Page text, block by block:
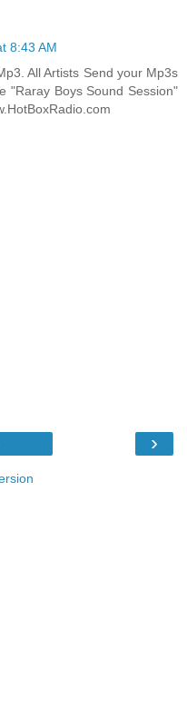
8:43 AM
All Artists Send your Mp3s
"Raray Boys Sound Session"
›